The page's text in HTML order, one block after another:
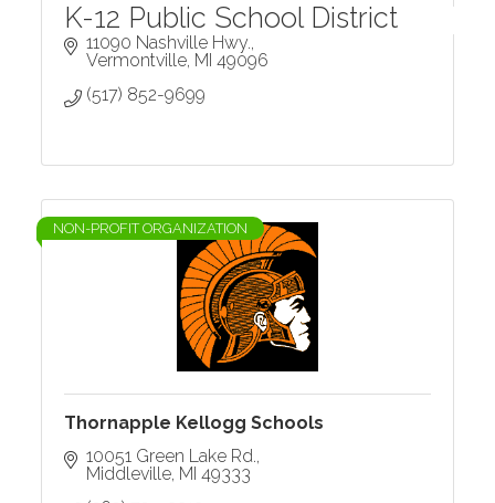
K-12 Public School District
11090 Nashville Hwy.
Vermontville MI 49096
(517) 852-9699
NON-PROFIT ORGANIZATION
Thornapple Kellogg Schools
10051 Green Lake Rd.
Middleville MI 49333